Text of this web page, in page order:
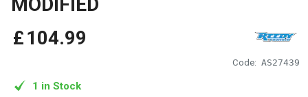
Code: AS27439
£104.99
1 in Stock